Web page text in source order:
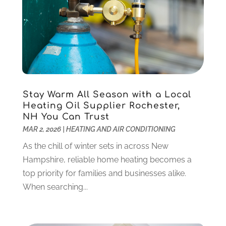
Computer Support And Services(9)
Construction And Maintenance(117)
Criminal Defense(2)
Criminal Lawyer(1)
Customer Support
(4)
Debt Consultant(1)
Dentist
Digital Design And Development (6)
Digital Marketing(12)
Digital Marketing Agency(5)
Electrician(12)
Electronics And Electrical(10)
Eye Care(6)
Fence(2)
January 2025(12)
December 2024(5)
November 2024(3)
October 2024(3)
August 2024(6)
July 2024(3)
June 2024
May 2024 (2)
April 2024(4)
March 2024(1)
January 2024(4)
November 2023(1)
October 2023 (5)
September 2023
Stay Warm All Season with a Local
Heating Oil Supplier Rochester,
NH You Can Trust
MAR 2, 2026| HEATING AND AIR CONDITIONING
As the chill of winter sets in across New
Hampshire, reliable home heating becomes a
top priority for families and businesses alike.
When searching...